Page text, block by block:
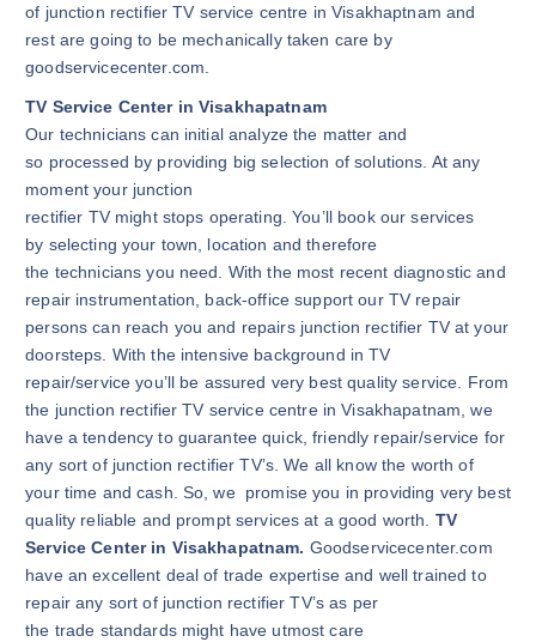
of junction rectifier TV service centre in Visakhaptnam and
rest are going to be mechanically taken care by
goodservicecenter.com.
TV Service Center in Visakhapatnam
Our technicians can initial analyze the matter and
so processed by providing big selection of solutions. At any
moment your junction
rectifier TV might stops operating. You’ll book our services
by selecting your town, location and therefore
the technicians you need. With the most recent diagnostic and
repair instrumentation, back-office support our TV repair
persons can reach you and repairs junction rectifier TV at your
doorsteps. With the intensive background in TV
repair/service you’ll be assured very best quality service. From
the junction rectifier TV service centre in Visakhapatnam, we
have a tendency to guarantee quick, friendly repair/service for
any sort of junction rectifier TV’s. We all know the worth of
your time and cash. So, we promise you in providing very best
quality reliable and prompt services at a good worth. TV
Service Center in Visakhapatnam. Goodservicecenter.com
have an excellent deal of trade expertise and well trained to
repair any sort of junction rectifier TV’s as per
the trade standards might have utmost care